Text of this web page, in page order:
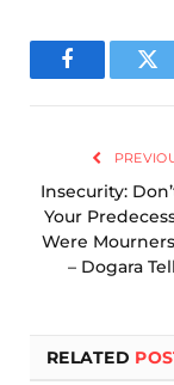
Facebook
Insecurity:
Your
Were
– Dogara
RELATED